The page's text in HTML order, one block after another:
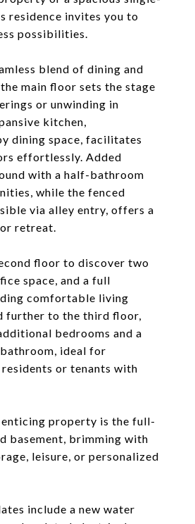
residence invites you to
possibilities.
blend of dining and
main floor sets the stage
or unwinding in
kitchen,
dining space, facilitates
effortlessly. Added
with a half-bathroom
while the fenced
via alley entry, offers a
retreat.
floor to discover two
space, and a full
comfortable living
further to the third floor,
bedrooms and a
ideal for
or tenants with
property is the full-
basement, brimming with
leisure, or personalized
include a new water